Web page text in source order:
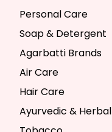
Personal Care
Soap & Detergent
Agarbatti Brands
Air Care
Hair Care
Ayurvedic & Herbal